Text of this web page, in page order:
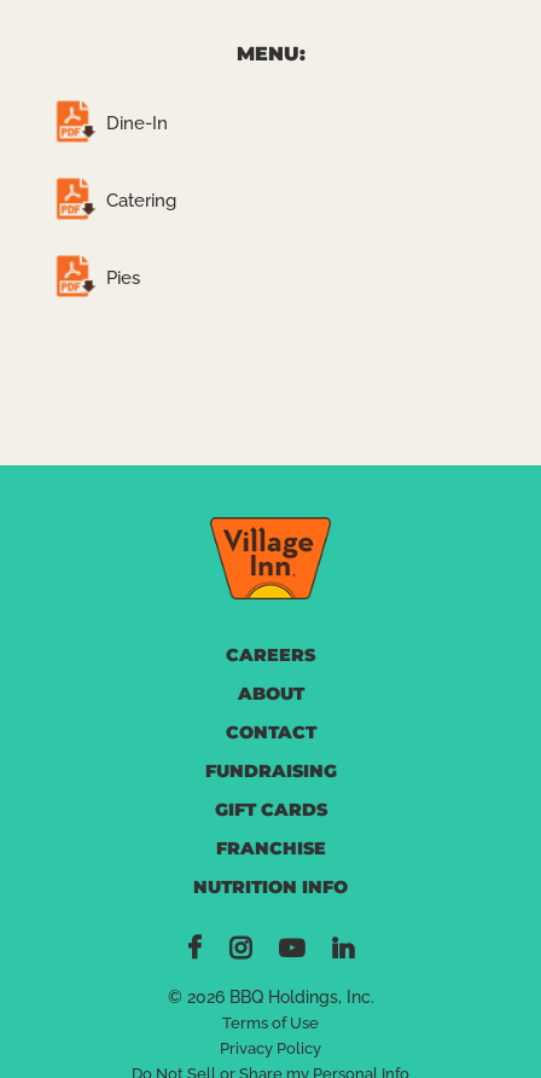
MENU:
Dine-In
Catering
Pies
CAREERS
ABOUT
CONTACT
FUNDRAISING
GIFT CARDS
FRANCHISE
NUTRITION INFO
© 2026 BBQ Holdings, Inc.
Terms of Use
Privacy Policy
Do Not Sell or Share my Personal Info